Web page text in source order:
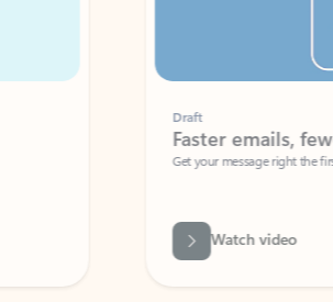
Faster emails, fewer
Get your message right the first time
Watch video